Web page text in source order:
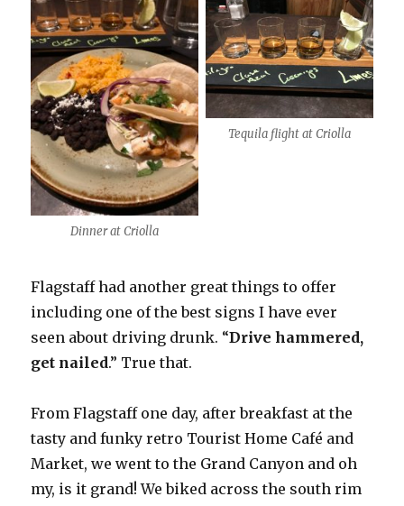
Dinner at Criolla
Tequila flight at Criolla
Flagstaff had another great things to offer
including one of the best signs I have ever
seen about driving drunk. “Drive hammered,
get nailed.” True that.
From Flagstaff one day, after breakfast at the
tasty and funky retro Tourist Home Café and
Market, we went to the Grand Canyon and oh
my, is it grand! We biked across the south rim